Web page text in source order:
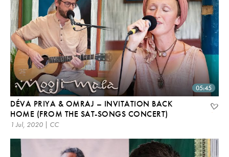
05:45
DÉVA PRIYA & OMRAJ – INVITATION BACK
HOME (FROM THE SAT-SONGS CONCERT)
1 Jul, 2020 | CC